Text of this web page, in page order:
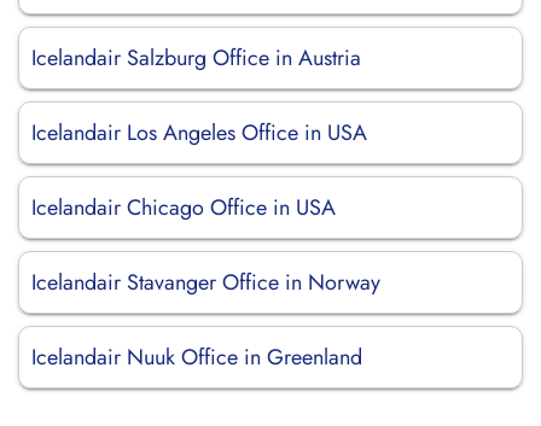
Icelandair Salzburg Office in Austria
Icelandair Los Angeles Office in USA
Icelandair Chicago Office in USA
Icelandair Stavanger Office in Norway
Icelandair Nuuk Office in Greenland